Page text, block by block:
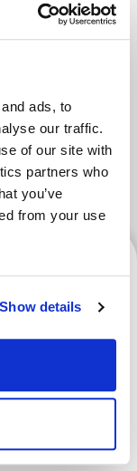
ads, to
our traffic.
of our site with
partners who
you’ve
from your use
Show details
Fukuoka Area
Spectator
| Rules,